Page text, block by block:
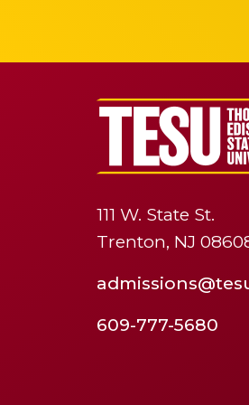
111 W. State St.
Trenton, NJ
609-777-5680